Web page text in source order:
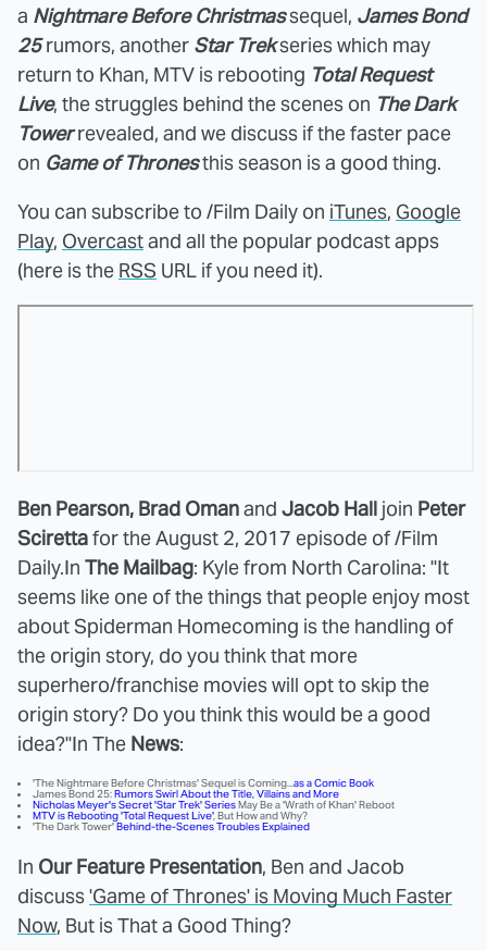
a Nightmare Before Christmassequel, James Bond
25rumors, another Star Trekseries which may
return to Khan, MTV is rebooting Total Request
Live, the struggles behind the scenes on The Dark
Towerrevealed, and we discuss if the faster pace
on Game of Thronesthis season is a good thing.
You can subscribe to /Film Daily on iTunes, Google
Play, Overcastand all the popular podcast apps
(here is the RSS URL if you need it).
Ben Pearson, Brad Omanand Jacob Hall join Peter
Scirettafor the August 2, 2017 episode of /Film
Daily.In The Mailbag: Kyle from North Carolina: "It
seems like one of the things that people enjoy most
about Spiderman Homecoming is the handling of
the origin story, do you think that more
superhero/franchise movies will opt to skip the
origin story? Do you think this would be a good
idea?"In The News:
'The Nightmare Before Christmas' Sequel is Coming...as a Comic Book
James Bond 25:Rumors Swirl About the Title, Villains and More
Nicholas Meyer's Secret 'Star Trek' SeriesMay Be a 'Wrath of Khan' Reboot
MTV is Rebooting 'Total Request Live', But How and Why?
'The Dark Tower'Behind-the-Scenes Troubles Explained
In Our Feature Presentation, Ben and Jacob
discuss'Game of Thrones' is Moving Much Faster
Now, But is That a Good Thing?